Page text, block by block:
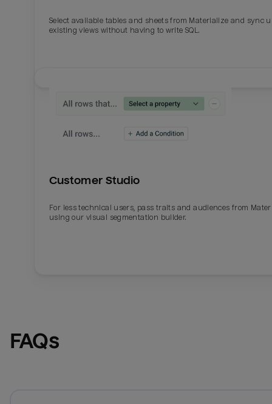
Select available tables and sheets from Materialize and sync
existing views without having to write SQL.
Customer Studio
For less technical users, pass traits and audiences from
using our visual segmentation builder.
FAQs